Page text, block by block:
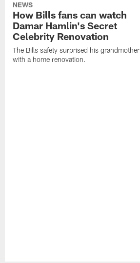
NEWS
How Bills fans can watch
Damar Hamlin's Secret
Celebrity Renovation
The Bills safety surprised his grandmother
with a home renovation.